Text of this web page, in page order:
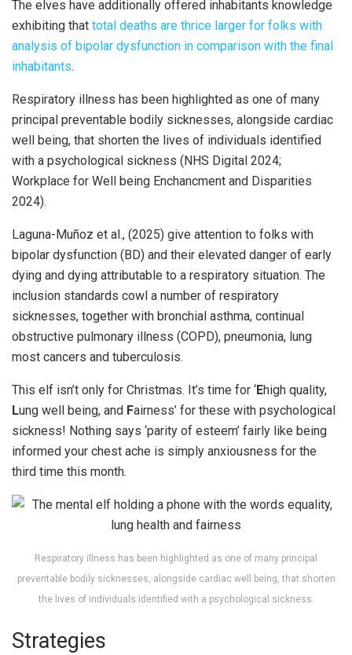
The elves have additionally offered inhabitants knowledge
exhibiting that total deaths are thrice larger for folks with
analysis of bipolar dysfunction in comparison with the final
inhabitants.
Respiratory illness has been highlighted as one of many
principal preventable bodily sicknesses, alongside cardiac
well being, that shorten the lives of individuals identified
with a psychological sickness (NHS Digital 2024;
Workplace for Well being Enchancment and Disparities
2024).
Laguna-Muñoz et al., (2025) give attention to folks with
bipolar dysfunction (BD) and their elevated danger of early
dying and dying attributable to a respiratory situation. The
inclusion standards cowl a number of respiratory
sicknesses, together with bronchial asthma, continual
obstructive pulmonary illness (COPD), pneumonia, lung
most cancers and tuberculosis.
This elf isn’t only for Christmas. It’s time for ‘Ehigh quality,
Lung well being, and Fairness’ for these with psychological
sickness! Nothing says ‘parity of esteem’ fairly like being
informed your chest ache is simply anxiousness for the
third time this month.
Respiratory illness has been highlighted as one of many principal
preventable bodily sicknesses, alongside cardiac well being, that shorten
the lives of individuals identified with a psychological sickness.
Strategies